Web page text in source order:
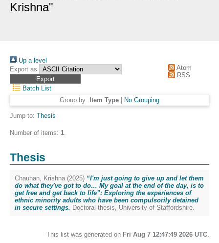
Krishna"
Up a level
Export as
Atom
RSS
Batch List
Group by: Item Type No Grouping
Jump to: Thesis
Number of items: 1.
Thesis
Chauhan, Krishna (2025) “I'm just going to give up and let them
do what they've got to do… My goal at the end of the day, is to
get free and get back to life”: Exploring the experiences of
ethnic minority adults who have been compulsorily detained
in secure settings. Doctoral thesis, University of Staffordshire.
This list was generated on Fri Aug 7 12:47:49 2026 UTC.